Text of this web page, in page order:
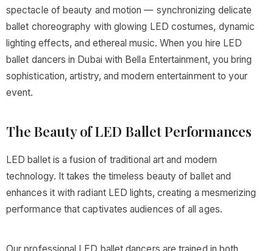
spectacle of beauty and motion — synchronizing delicate
ballet choreography with glowing LED costumes, dynamic
lighting effects, and ethereal music. When you hire LED
ballet dancers in Dubai with Bella Entertainment, you bring
sophistication, artistry, and modern entertainment to your
event.
The Beauty of LED Ballet Performances
LED ballet is a fusion of traditional art and modern
technology. It takes the timeless beauty of ballet and
enhances it with radiant LED lights, creating a mesmerizing
performance that captivates audiences of all ages.